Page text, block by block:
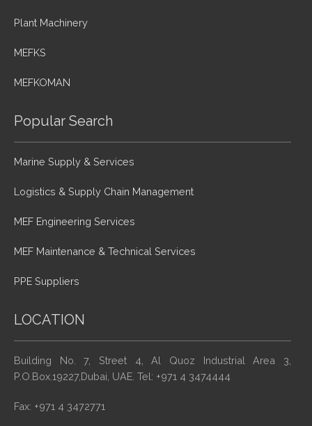
Plant Machinery
MEFKS
MEFKOMAN
Popular Search
Marine Supply & Services
Logistics & Supply Chain Management
MEF Engineering Services
MEF Maintenance & Technical Services
PPE Suppliers
LOCATION
Building No. 7, Street 4, Al Quoz Industrial Area 3,
P.O.Box.19227,Dubai, UAE. Tel: +971 4 3474444
Fax: +971 4 3472771